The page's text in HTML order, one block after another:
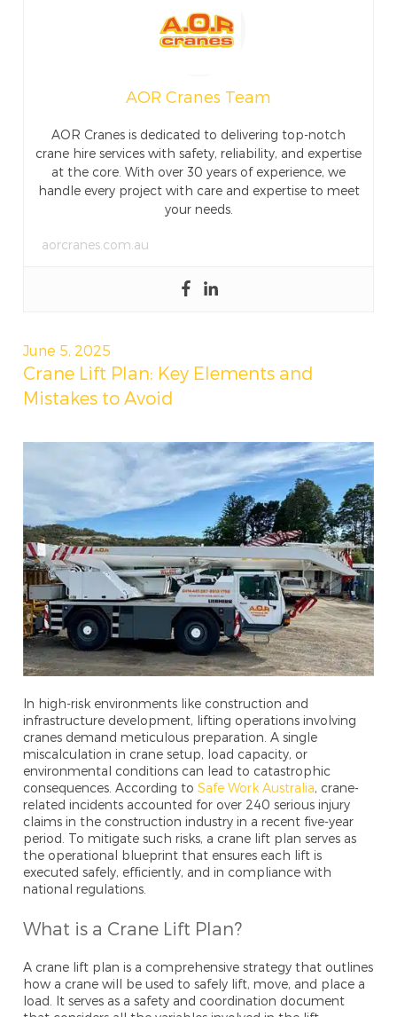
AOR Cranes Team
AOR Cranes is dedicated to delivering top-notch
crane hire services with safety, reliability, and expertise
at the core. With over 30 years of experience, we
handle every project with care and expertise to meet
your needs.
aorcranes.com.au
Posted
on
June 5, 2025
Crane Lift Plan: Key Elements and
Mistakes to Avoid
In high-risk environments like construction and
infrastructure development, lifting operations involving
cranes demand meticulous preparation. A single
miscalculation in crane setup, load capacity, or
environmental conditions can lead to catastrophic
consequences. According toSafe Work Australia, crane-
related incidents accounted for over 240 serious injury
claims in the construction industry in a recent five-year
period. To mitigate such risks, a crane lift plan serves as
the operational blueprint that ensures each lift is
executed safely, efficiently, and in compliance with
national regulations.
What is a Crane Lift Plan?
A crane lift plan is a comprehensive strategy that outlines
how a crane will be used to safely lift, move, and place a
load. It serves as a safety and coordination document